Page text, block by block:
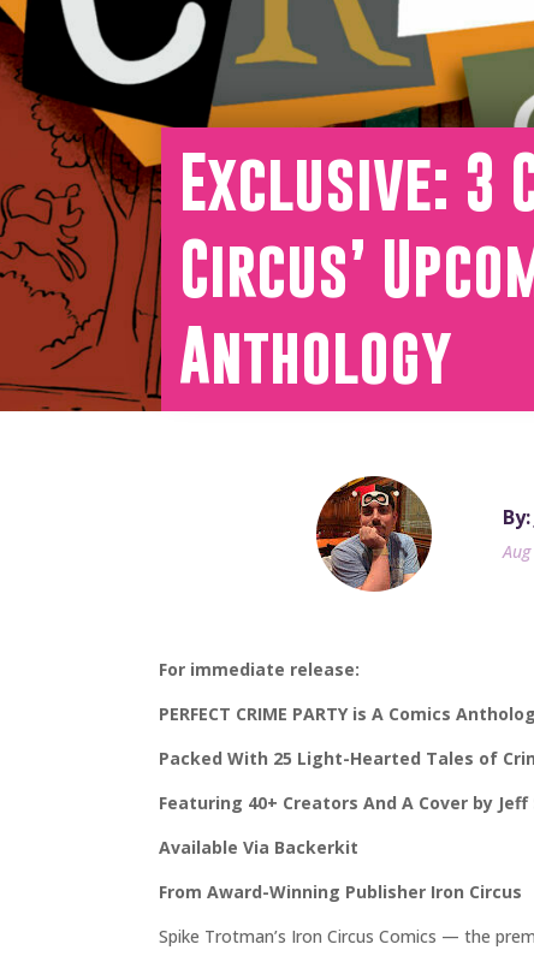
Exclusive: 3
Circus’
Anthology
For immediate release:
PERFECT CRIME PARTY is A Comics
Packed With 25 Light-Hearted Tales of
Featuring 40+ Creators And A Cover by Jeff
Available Via Backerkit
From Award-Winning Publisher Iron Circus
Spike Trotman’s Iron Circus Comics — the